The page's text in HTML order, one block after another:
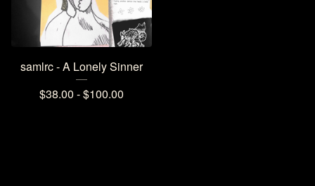
samlrc - A Lonely Sinner
$38.00 -$100.00